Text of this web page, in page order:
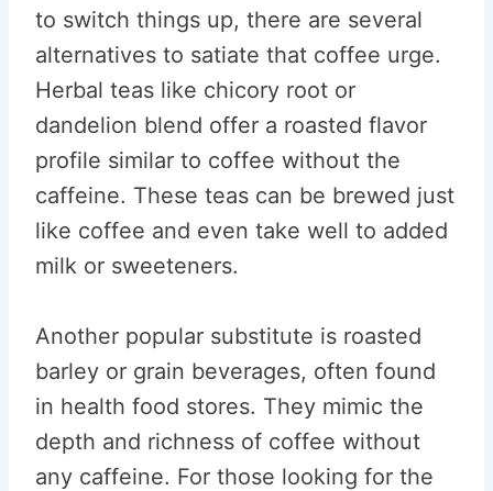
to switch things up, there are several
alternatives to satiate that coffee urge.
Herbal teas like chicory root or
dandelion blend offer a roasted flavor
profile similar to coffee without the
caffeine. These teas can be brewed just
like coffee and even take well to added
milk or sweeteners.
Another popular substitute is roasted
barley or grain beverages, often found
in health food stores. They mimic the
depth and richness of coffee without
any caffeine. For those looking for the